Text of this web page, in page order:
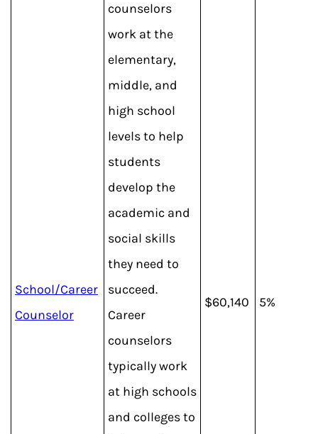
School/Career
Counselor
counselors
work at the
elementary,
middle, and
high school
levels to help
students
develop the
academic and
social skills
they need to
succeed.
Career
counselors
typically work
at high schools
and colleges to
$60,140 5%